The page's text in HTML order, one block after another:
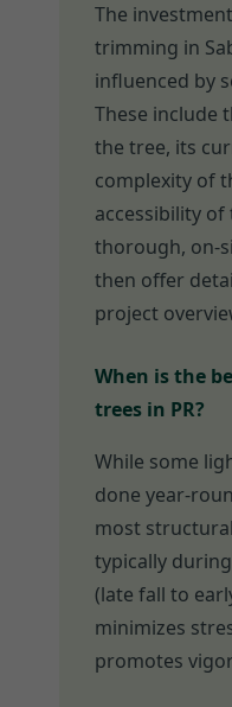
The
trimming in
influenced by
These include
the tree, its
complexity of
accessibility
thorough, on-
then offer
project
When is the
trees in PR?
While some
done year-
most
typically
(late fall to
minimizes
promotes